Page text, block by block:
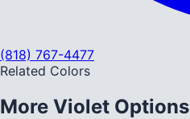
(818) 767-4477
Related Colors
More Violet Options